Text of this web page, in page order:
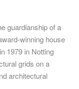
guardianship of a
winning house
1979 in Notting
grids on a
architectural